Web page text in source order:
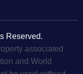
Reserved.
associated
and World